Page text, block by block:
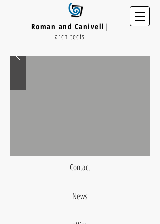
Roman and Canivell |
architects
Contact
News